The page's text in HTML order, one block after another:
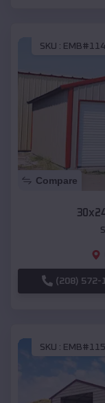
SKU : EMB#114
Compare
(208) 572-
SKU : EMB#115